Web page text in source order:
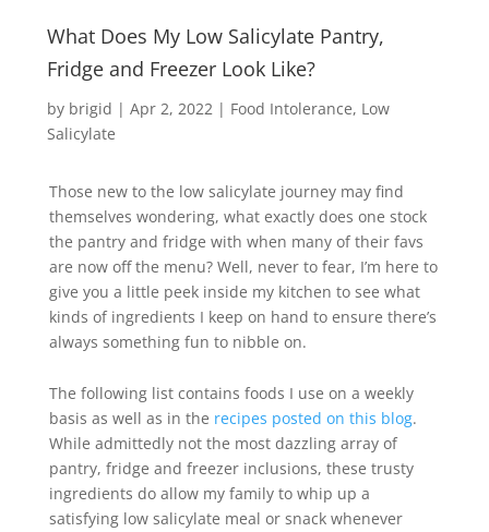
What Does My Low Salicylate Pantry,
Fridge and Freezer Look Like?
by brigid | Apr 2, 2022| Food Intolerance Low
Salicylate
Those new to the low salicylate journey may find
themselves wondering, what exactly does one stock
the pantry and fridge with when many of their favs
are now off the menu? Well, never to fear, I’m here to
give you a little peek inside my kitchen to see what
kinds of ingredients I keep on hand to ensure there’s
always something fun to nibble on.
The following list contains foods I use on a weekly
basis as well as in the recipes posted on this blog.
While admittedly not the most dazzling array of
pantry, fridge and freezer inclusions, these trusty
ingredients do allow my family to whip up a
satisfying low salicylate meal or snack whenever